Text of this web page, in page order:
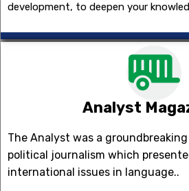
development, to deepen your
Analyst
The Analyst was a
political journalism which
international issues in language..